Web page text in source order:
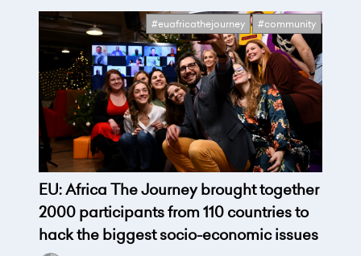
#euafricathejourney #community
EU: Africa The Journey brought together
2000 participants from 110 countries to
hack the biggest socio-economic issues